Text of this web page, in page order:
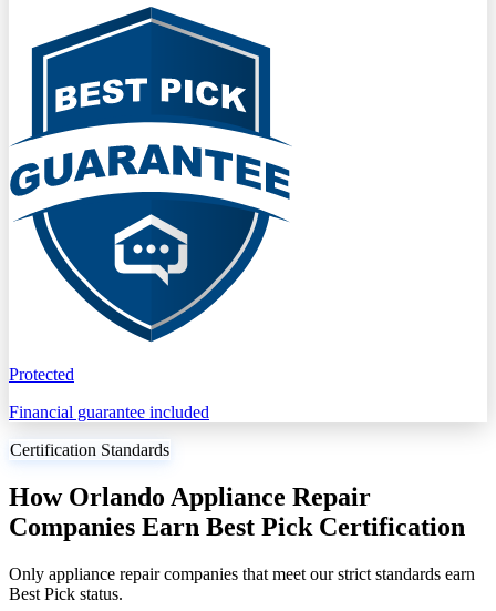
Protected
Financial guarantee included
Certification Standards
How Orlando Appliance Repair
Companies Earn Best Pick Certification
Only appliance repair companies that meet our strict standards earn
Best Pick status.